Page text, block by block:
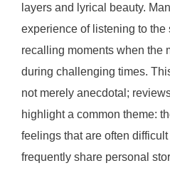
layers and lyrical beauty.
experience of listening to the
recalling moments when the
during challenging times.
not merely anecdotal;
highlight a common theme:
feelings that are often
frequently share personal